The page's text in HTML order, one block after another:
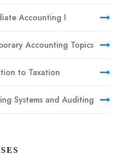
Accounting I
Accounting Topics
to Taxation
Systems and Auditing